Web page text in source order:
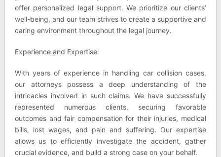
offer personalized legal support. We prioritize our clients’
well-being, and our team strives to create a supportive and
caring environment throughout the legal journey.
Experience and Expertise:
With years of experience in handling car collision cases,
our attorneys possess a deep understanding of the
intricacies involved in such claims. We have successfully
represented numerous clients, securing favorable
outcomes and fair compensation for their injuries, medical
bills, lost wages, and pain and suffering. Our expertise
allows us to efficiently investigate the accident, gather
crucial evidence, and build a strong case on your behalf.